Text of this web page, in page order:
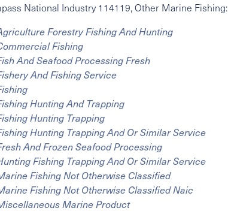
National Industry114119, Other Marine Fishing:
Forestry Fishing And Hunting
Fishing
And Seafood Processing Fresh
And Fishing Service
Hunting And Trapping
Hunting Trapping
Hunting Trapping And Or Similar Service
And Frozen Seafood Processing
Fishing Trapping And Or Similar Service
Fishing Not Otherwise Classified
Fishing Not Otherwise Classified Naic
Marine Product